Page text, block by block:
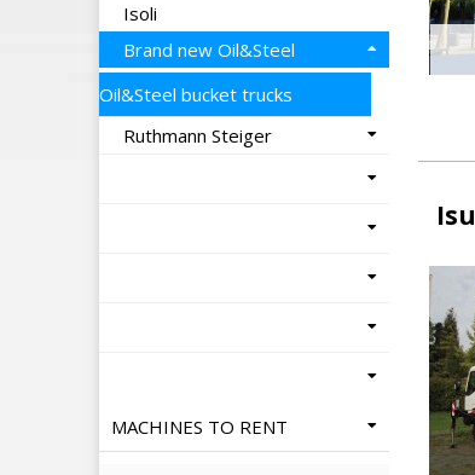
Isoli
Brand new Oil&Steel
Oil&Steel bucket trucks
Ruthmann Steiger
MACHINES TO RENT